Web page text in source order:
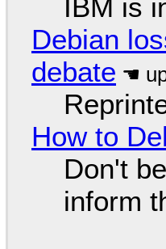
IBM is
Debian
debate
How to
Don't
inform